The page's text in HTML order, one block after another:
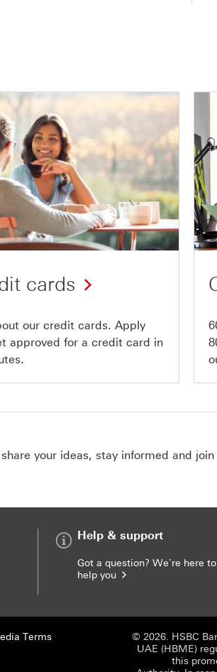
cards
our credit cards. Apply
approved for a credit card in
your ideas, stay informed and join
Help & support
Got a question? We`re here to
help you
Terms
© 2026. HSBC
UAE (HBME)
this